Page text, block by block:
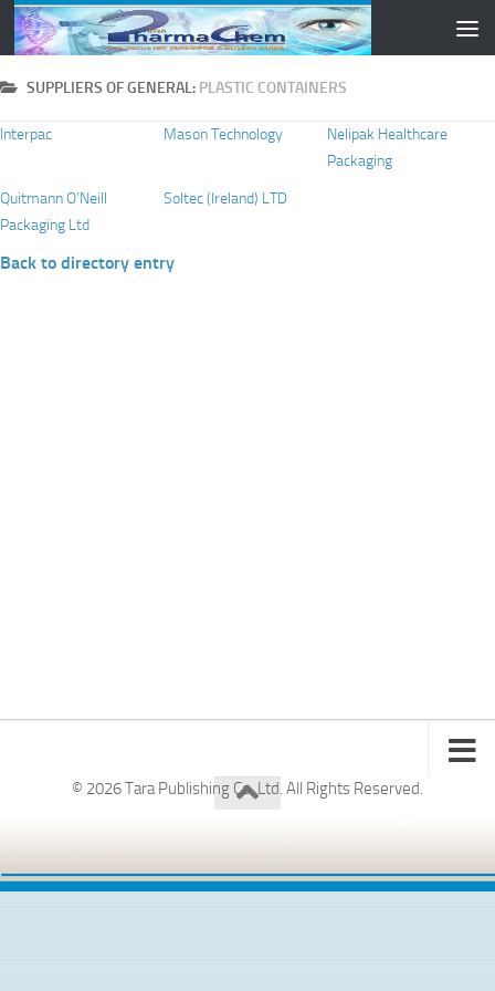
Skip to content
SUPPLIERS OF GENERAL: PLASTIC CONTAINERS
Interpac Mason Technology
Nelipak Healthcare
Packaging
Quitmann O’Neill
Packaging Ltd
Soltec (Ireland) LTD
Back to directory entry
© 2026 Tara Publishing Co. Ltd. All Rights Reserved.